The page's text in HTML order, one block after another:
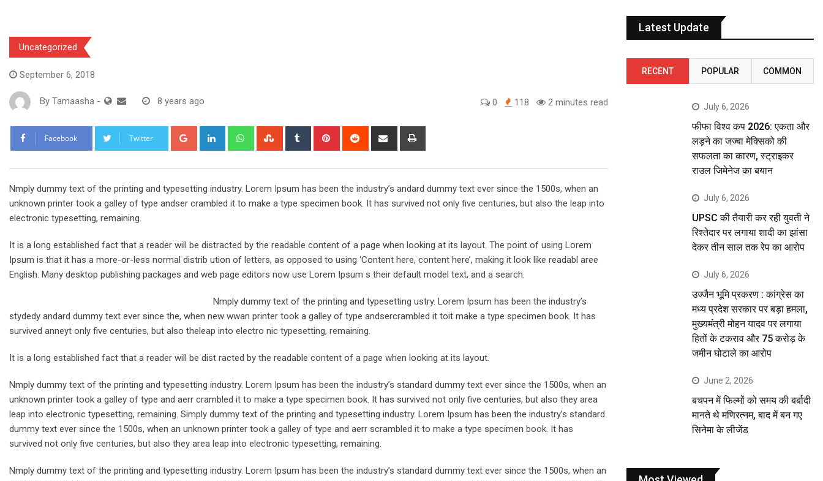
Uncategorized
September 6, 2018
By Tamaasha - 8 years ago 0 118 2 minutes read
Facebook Twitter Google+ LinkedIn WhatsappStumbleUpon
Tumblr Pinterest Reddit
Share
Nmply dummy text of the printing and typesetting industry. Lorem Ipsum has been the industry’s andard dummy text ever since the 1500s, when an
unknown printer took a galley of type andser crambled it to make a type specimen book. It has survived not only five centuries, but also the leap into
electronic typesetting, remaining.
It is a long established fact that a reader will be distracted by the readable content of a page when looking at its layout. The point of using Lorem
Ipsum is that it has a more-or-less normal distrib ution of letters, as opposed to using ‘Content here, content here’, making it look like readabl aree
English. Many desktop publishing packages and web page editors now use Lorem Ipsum s their default model text, and a search.
Nmply dummy text of the printing and typesetting ustry. Lorem Ipsum has been the industry’s
stydedy andard dummy text ever since the, when new wwan printer took a galley of type andsercrambled it toit make a type specimen book. It has
survived anneyt only five centuries, but also theleap into electro nic typesetting, remaining.
It is a long established fact that a reader will be dist racted by the readable content of a page when looking at its layout.
Nmply dummy text of the printing and typesetting industry. Lorem Ipsum has been the industry’s standard dummy text ever since the 1500s, when an
unknown printer took a galley of type and aerr crambled it to make a type specimen book. It has survived not only five centuries, but also they area
leap into electronic typesetting, remaining. Simply dummy text of the printing and typesetting industry. Lorem Ipsum has been the industry’s standard
dummy text ever since the 1500s, when an unknown printer took a galley of type and aerr scrambled it to make a type specimen book. It has
survived not only five centuries, but also they area leap into electronic typesetting, remaining.
Nmply dummy text of the printing and typesetting industry. Lorem Ipsum has been the industry’s standard dummy text ever since the 1500s, when an
Latest Update
RECENT POPULAR COMMON
July 6, 2026
फीफा विश्व कप 2026: एकता और
लड़ने का जज्बा मेक्सिको की
सफलता का कारण, स्ट्राइकर
राउल जिमेनेज का बयान
July 6, 2026
UPSC की तैयारी कर रही युवती ने
रिश्तेदार पर लगाया शादी का झांसा
देकर तीन साल तक रेप का आरोप
July 6, 2026
उज्जैन भूमि प्रकरण : कांग्रेस का
मध्य प्रदेश सरकार पर बड़ा हमला,
मुख्यमंत्री मोहन यादव पर लगाया
हितों के टकराव और 75 करोड़ के
जमीन घोटाले का आरोप
June 2, 2026
बचपन में फिल्मों को समय की बर्बादी
मानते थे मणिरत्नम, बाद में बन गए
सिनेमा के लीजेंड